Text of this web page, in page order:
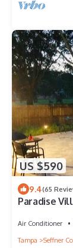
US $590
9.4(65
Paradise
Air Conditioner
Tampa
Seffner